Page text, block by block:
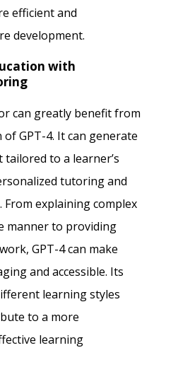
efficient and
development.
with
can greatly benefit from
GPT-4. It can generate
to a learner’s
tutoring and
From explaining complex
manner to providing
GPT-4 can make
and accessible. Its
learning styles
to a more
learning